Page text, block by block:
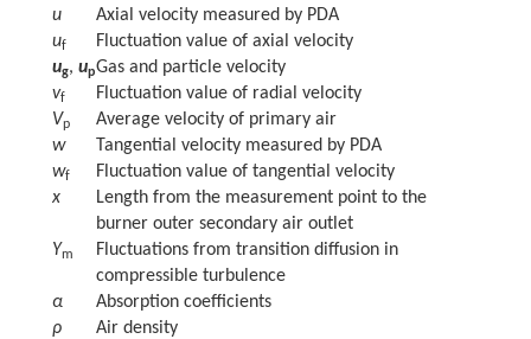
u
Axial velocity measured by PDA
uf
Fluctuation value of axial velocity
ug, upGas and particle velocity
vf
Fluctuation value of radial velocity
Vp
Average velocity of primary air
w
Tangential velocity measured by PDA
wf
Fluctuation value of tangential velocity
x
Length from the measurement point to the
burner outer secondary air outlet
Ym
Fluctuations from transition diffusion in
compressible turbulence
α
Absorption coefficients
ρ
Air density